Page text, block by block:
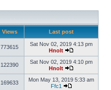
Views Last post
773615
Sat Nov 02, 2019 4:13 pm
Hnolt
122390
Sat Nov 02, 2019 4:10 pm
Hnolt
169633
Mon May 13, 2019 5:33 am
Ffc1